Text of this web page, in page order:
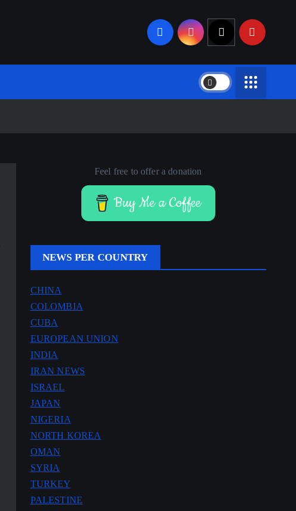
Feel free to offer a donation
Buy Me a Coffee
NEWS PER COUNTRY
CHINA
COLOMBIA
CUBA
EUROPEAN UNION
INDIA
IRAN NEWS
ISRAEL
JAPAN
NIGERIA
NORTH KOREA
OMAN
SYRIA
TURKEY
PALESTINE